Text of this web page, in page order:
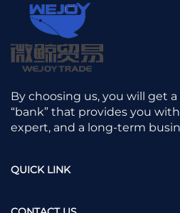
By choosing us, you will get
“bank” that provides you
expert, and a long-term
QUICK LINK